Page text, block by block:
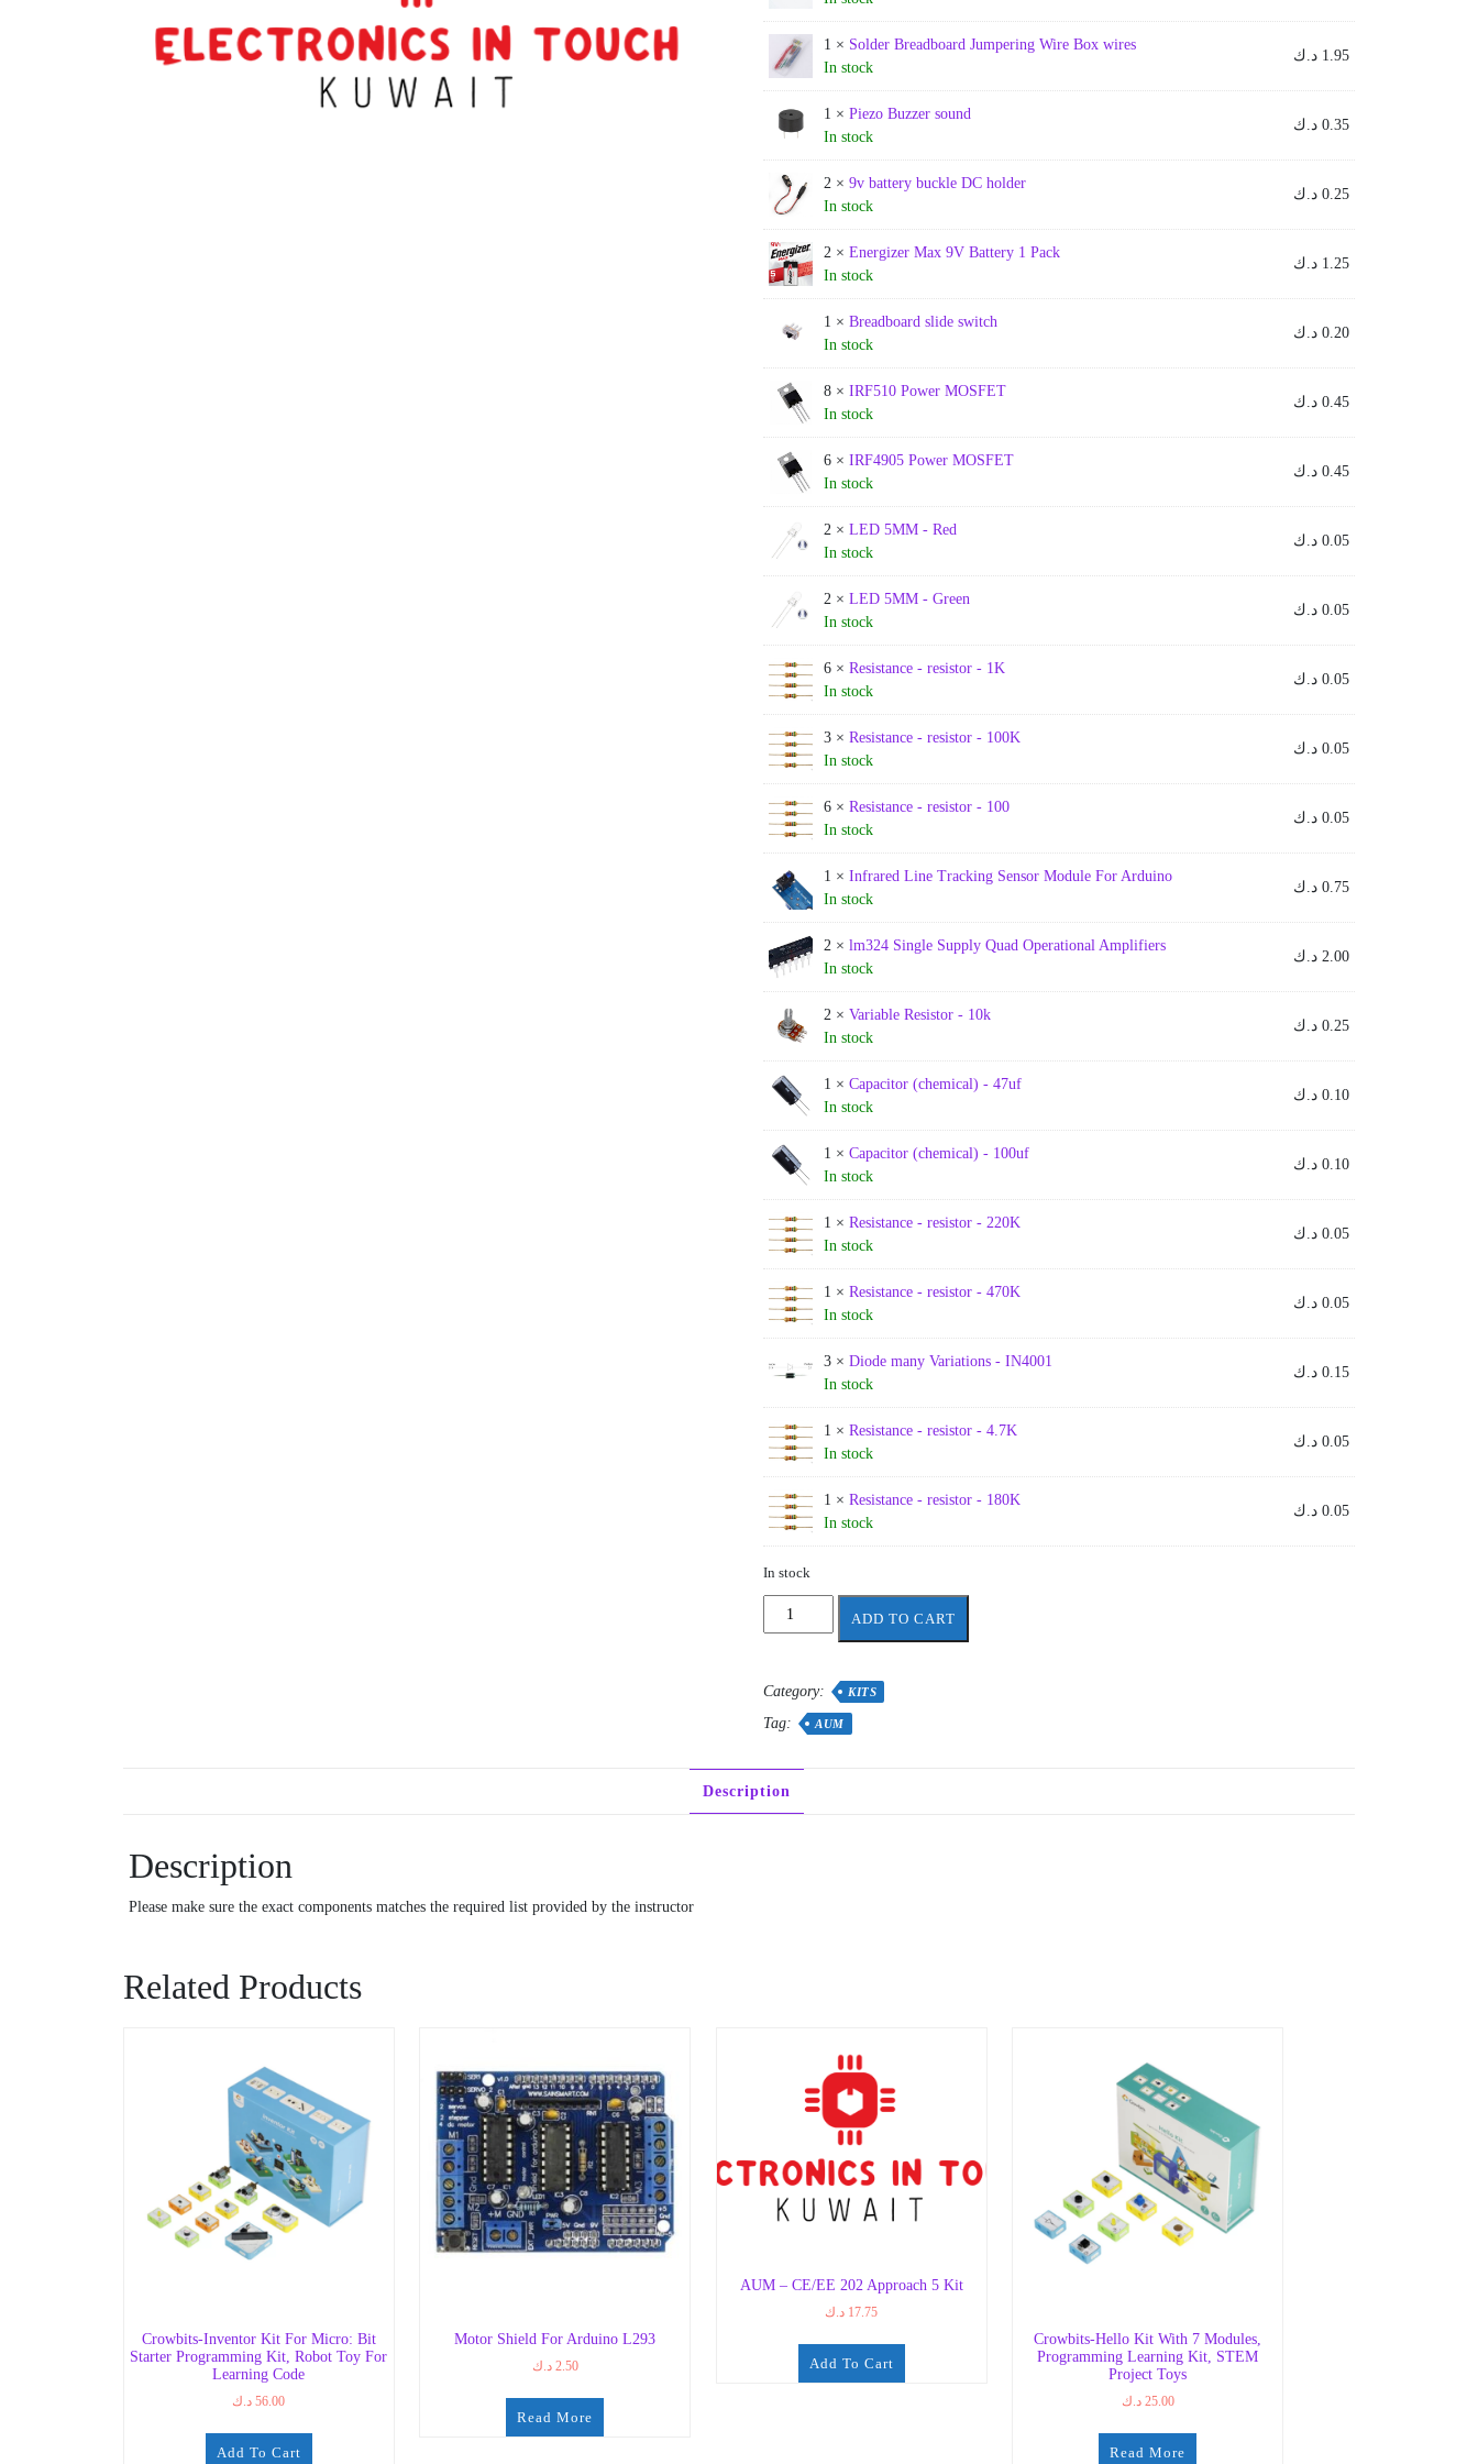
1 × Solder Breadboard Jumpering Wire Box wires
In stock
1.95 د.ك
1 ×Piezo Buzzer sound
In stock
0.35 د.ك
2 ×9v battery buckle DC holder
In stock
0.25 د.ك
2 ×Energizer Max 9V Battery 1 Pack
In stock
1.25 د.ك
1 ×Breadboard slide switch
In stock
0.20 د.ك
8 ×IRF510 Power MOSFET
In stock
0.45 د.ك
6 ×IRF4905 Power MOSFET
In stock
0.45 د.ك
2 ×LED 5MM - Red
In stock
0.05 د.ك
2 ×LED 5MM - Green
In stock
0.05 د.ك
6 ×Resistance - resistor - 1K
In stock
0.05 د.ك
3 ×Resistance - resistor - 100K
In stock
0.05 د.ك
6 ×Resistance - resistor - 100
In stock
0.05 د.ك
1 ×Infrared Line Tracking Sensor Module For Arduino
In stock
0.75 د.ك
2 ×lm324 Single Supply Quad Operational Amplifiers
In stock
2.00 د.ك
2 ×Variable Resistor - 10k
In stock
0.25 د.ك
1 ×Capacitor (chemical) - 47uf
In stock
0.10 د.ك
1 ×Capacitor (chemical) - 100uf
In stock
0.10 د.ك
1 ×Resistance - resistor - 220K
In stock
0.05 د.ك
1 ×Resistance - resistor - 470K
In stock
0.05 د.ك
3 ×Diode many Variations - IN4001
In stock
0.15 د.ك
1 ×Resistance - resistor - 4.7K
In stock
0.05 د.ك
1 ×Resistance - resistor - 180K
In stock
0.05 د.ك
In stock
AUM
quantity
ADD TO CART
Category: KITS
Tag: AUM
Description
Description
Please make sure the exact components matches the required list provided by the instructor
Related Products
Crowbits-Inventor Kit For Micro: Bit
Starter Programming Kit, Robot Toy For
Learning Code
56.00 د.ك
Add To Cart
Motor Shield For Arduino L293
2.50 د.ك
Read More
AUM – CE/EE 202 Approach 5 Kit
17.75 د.ك
Add To Cart
Crowbits-Hello Kit With 7 Modules,
Programming Learning Kit, STEM
Project Toys
25.00 د.ك
Read More